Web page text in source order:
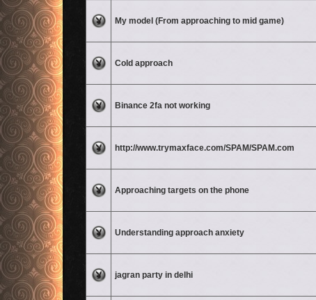
My model (From approaching to mid game)
Cold approach
Binance 2fa not working
http://www.trymaxface.com/SPAM/SPAM.com
Approaching targets on the phone
Understanding approach anxiety
jagran party in delhi